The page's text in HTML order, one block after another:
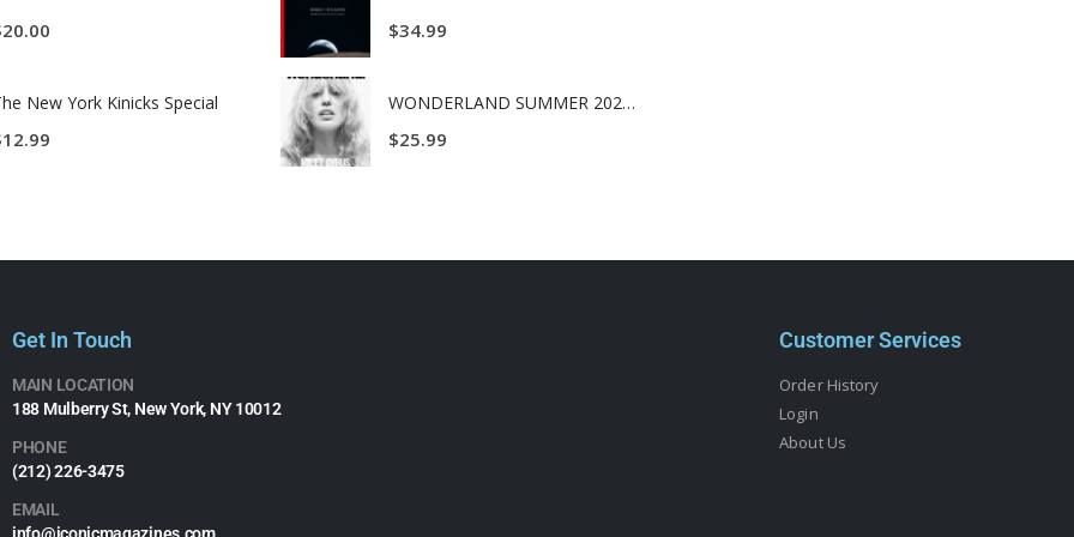
20.00
New York Kinicks Special
12.99
$34.99
WONDERLAND SUMMER 2026-MILEY CYRUS-(TIFFANY & CO.)
$25.99
Get In Touch
MAIN LOCATION
188 Mulberry St, New York, NY 10012
PHONE
(212) 226-3475​
EMAIL
Customer Services
Order History
Login
About Us